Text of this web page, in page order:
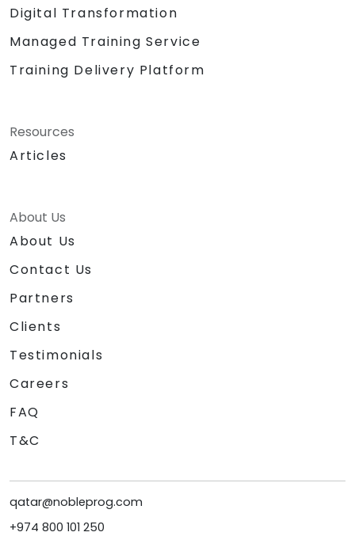
Digital Transformation
Managed Training Service
Training Delivery Platform
Resources
Articles
About Us
About Us
Contact Us
Partners
Clients
Testimonials
Careers
FAQ
T&C
qatar@nobleprog.com
+974 800 101 250